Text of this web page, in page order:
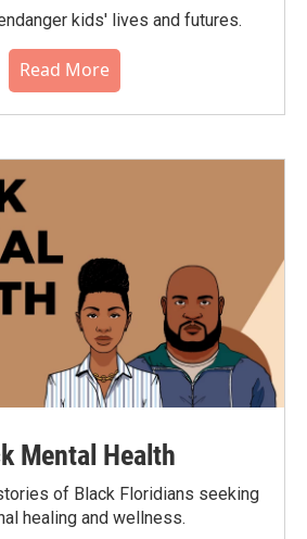
kids' lives and futures.
Read More
Mental Health
of Black Floridians seeking
healing and wellness.